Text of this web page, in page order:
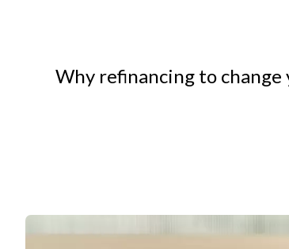
Why refinancing to